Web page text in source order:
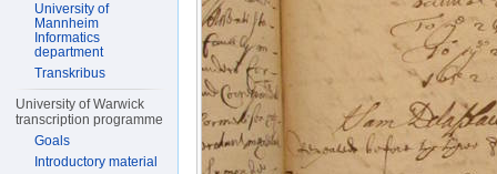
University of
Mannheim
Informatics
department
Transkribus
University of Warwick
transcription programme
Goals
Introductory material